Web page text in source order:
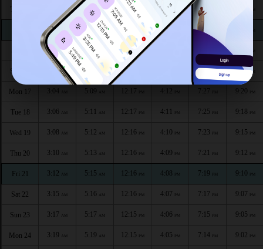
AM 5:04AM 12:18 4:16 7:34
2:57 AM 5:05 AM 12:17 PM 4:15 7:32
2:59AM 5:06 12:17 PM
Sun 16 3:01AM 5:08 AM 12:17 7:28 9:23 PM
Mon 17 5:09 12:17 4:12 7:27 9:20
Tue 18 3:06 AM 5:11 AM 12:17 PM 4:11 PM 7:25 PM 9:18 PM
Wed 19 3:08 AM 5:12 AM 12:16 PM 4:10 PM 7:23 PM 9:15 PM
Thu 20 3:10 AM 5:13 AM 12:16 PM 4:09 PM 7:21 PM 9:12 PM
Fri 21 3:12 AM 5:15 AM 12:16 PM 4:08 PM 7:19 PM 9:10 PM
Sat 22 3:15 AM 5:16 AM 12:16 PM 4:07 PM 7:17 PM 9:07 PM
Sun 23 3:17 AM 5:17 AM 12:15 PM 4:06 PM 7:15 PM 9:05 PM
Mon 24 3:19 AM 5:19 AM 12:15 PM 4:05 PM 7:14 PM 9:02 PM